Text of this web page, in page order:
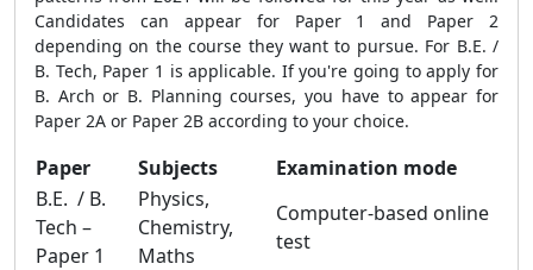
Candidates can appear for Paper 1 and Paper 2
depending on the course they want to pursue. For B.E. /
B. Tech, Paper 1 is applicable. If you're going to apply for
B. Arch or B. Planning courses, you have to appear for
Paper 2A or Paper 2B according to your choice.
Paper Subjects
Examination mode
B.E. / B.
Tech –
Paper 1
Physics,
Chemistry,
Maths
Computer-based online
test